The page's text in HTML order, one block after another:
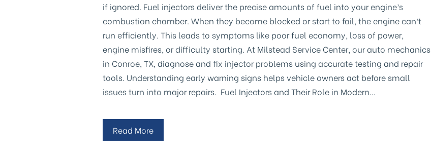
if ignored. Fuel injectors deliver the precise amounts of fuel into your engine’s
combustion chamber. When they become blocked or start to fail, the engine can’t
run efficiently. This leads to symptoms like poor fuel economy, loss of power,
engine misfires, or difficulty starting. At Milstead Service Center, our auto mechanics
in Conroe, TX, diagnose and fix injector problems using accurate testing and repair
tools. Understanding early warning signs helps vehicle owners act before small
issues turn into major repairs. Fuel Injectors and Their Role in Modern…
Read More